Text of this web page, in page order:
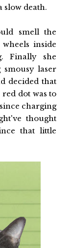
slow death.
smell the
inside
Finally she
laser
decided that
dot was to
charging
thought
that little